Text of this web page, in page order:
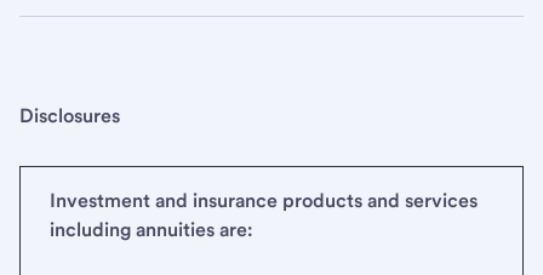
Disclosures
Investment and insurance products and services
including annuities are: